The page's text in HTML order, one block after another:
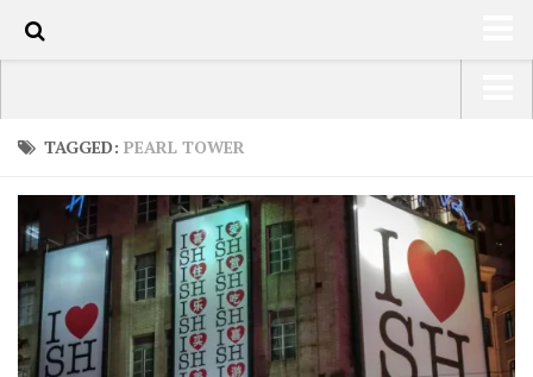
TRAVEL / COUNTRIES
LATEST
SHOP
ARTS
USA Road Trip North America – OOAmerica
South America – OOAmericaS
Europe – EurOOA
Africa – OOAfrica
TAGGED: PEARL TOWER